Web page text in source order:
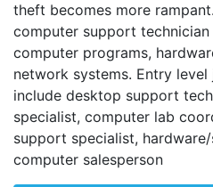
theft becomes more
computer support
computer programs,
network systems. Entry
include desktop support
specialist, computer lab
support specialist,
computer salesperson